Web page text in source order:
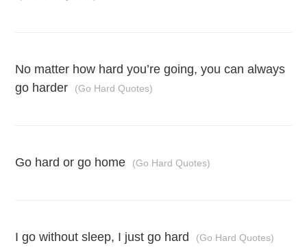
No matter how hard you’re going, you can always
go harder
(Go Hard Quotes)
Go hard or go home (Go Hard Quotes)
I go without sleep, I just go hard (Go Hard Quotes)